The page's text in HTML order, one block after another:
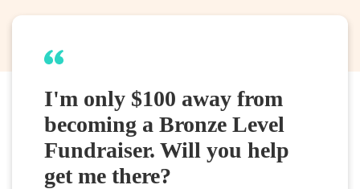
I'm only $100 away from
becoming a Bronze Level
Fundraiser. Will you help
get me there?